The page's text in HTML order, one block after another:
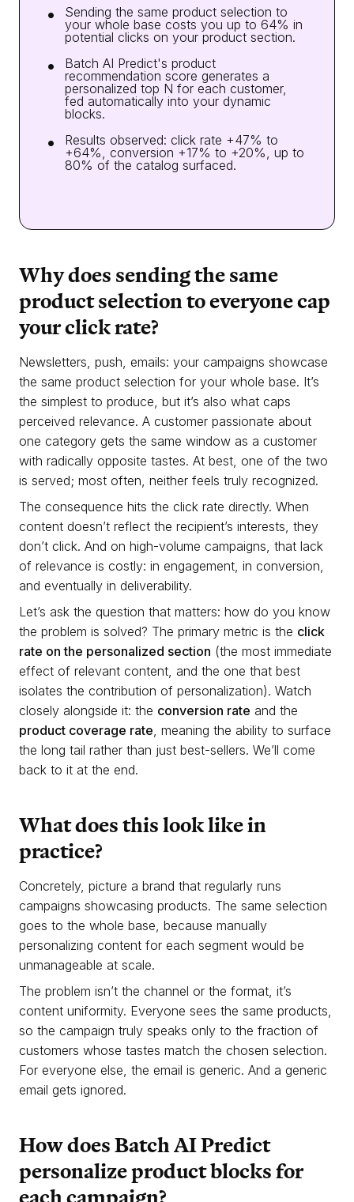
Sending the same product selection to
your whole base costs you up to 64% in
potential clicks on your product section.
Batch AI Predict's product
recommendation score generates a
personalized top N for each customer,
fed automatically into your dynamic
blocks.
Results observed: click rate +47% to
+64%, conversion +17% to +20%, up to
80% of the catalog surfaced.
Why does sending the same
product selection to everyone cap
your click rate?
Newsletters, push, emails: your campaigns showcase
the same product selection for your whole base. It’s
the simplest to produce, but it’s also what caps
perceived relevance. A customer passionate about
one category gets the same window as a customer
with radically opposite tastes. At best, one of the two
is served; most often, neither feels truly recognized.
The consequence hits the click rate directly. When
content doesn’t reflect the recipient’s interests, they
don’t click. And on high-volume campaigns, that lack
of relevance is costly: in engagement, in conversion,
and eventually in deliverability.
Let’s ask the question that matters: how do you know
the problem is solved? The primary metric is the click
rate on the personalized section (the most immediate
effect of relevant content, and the one that best
isolates the contribution of personalization). Watch
closely alongside it: the conversion rate and the
product coverage rate, meaning the ability to surface
the long tail rather than just best-sellers. We’ll come
back to it at the end.
What does this look like in
practice?
Concretely, picture a brand that regularly runs
campaigns showcasing products. The same selection
goes to the whole base, because manually
personalizing content for each segment would be
unmanageable at scale.
The problem isn’t the channel or the format, it’s
content uniformity. Everyone sees the same products,
so the campaign truly speaks only to the fraction of
customers whose tastes match the chosen selection.
For everyone else, the email is generic. And a generic
email gets ignored.
How does Batch AI Predict
personalize product blocks for